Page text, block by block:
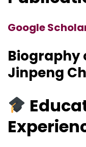
Google
Biography
Jinpeng